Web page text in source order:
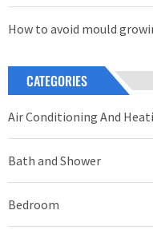
How to avoid mould
CATEGORIES
Air Conditioning And
Bath and Shower
Bedroom